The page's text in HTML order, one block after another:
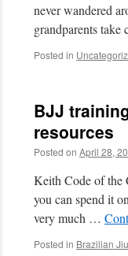
never wandered
grandparents take
Posted in
BJJ
resources
Posted on April 28,
Keith Code of the
you can spend it
very much …
Posted in Brazilian